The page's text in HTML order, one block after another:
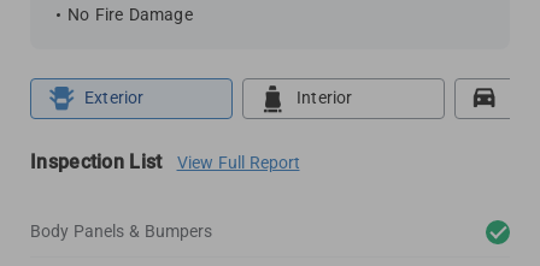
No Fire Damage
Exterior Interior
Inspection List View Full Report
Body Panels & Bumpers